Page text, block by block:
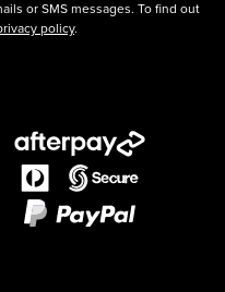
or SMS messages. To find out
policy.